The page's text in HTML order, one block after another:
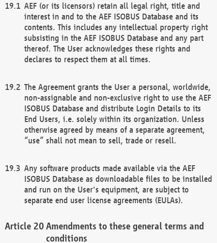
AEF (or its licensors) retain all legal right, title and
interest in and to the AEF ISOBUS Database and its
contents. This includes any intellectual property right
subsisting in the AEF ISOBUS Database and any part
thereof. The User acknowledges these rights and
declares to respect them at all times.
The Agreement grants the User a personal, worldwide,
non-assignable and non-exclusive right to use the AEF
ISOBUS Database and distribute Login Details to its
End Users, i.e. solely within its organization. Unless
otherwise agreed by means of a separate agreement,
“use” shall not mean to sell, trade or resell.
Any software products made available via the AEF
ISOBUS Database as downloadable files to be installed
and run on the User's equipment, are subject to
separate end user license agreements (EULAs).
Amendments to these general terms and
conditions